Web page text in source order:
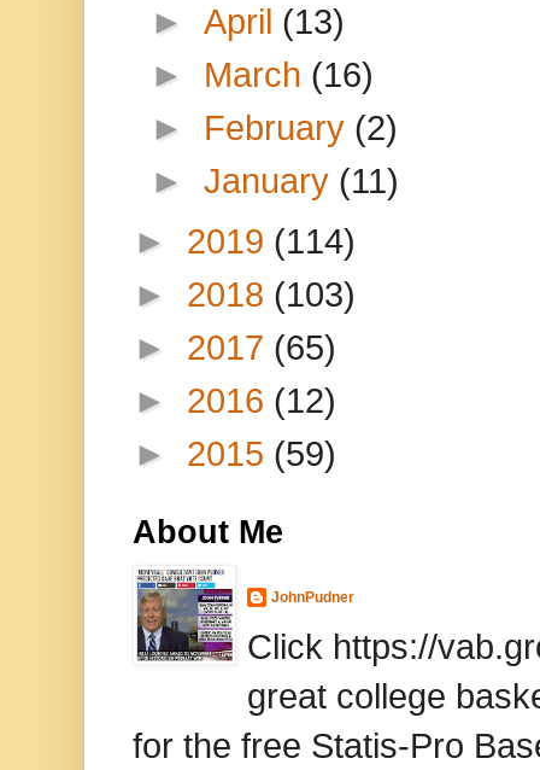
►April (13)
► March (16)
► February (2)
►January (11)
► 2019 (114)
► 2018 (103)
► 2017 (65)
► 2016 (12)
► 2015 (59)
About Me
JohnPudner
Click https://
great college
for the free Statis-Pro